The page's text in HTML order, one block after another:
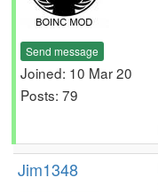
Send message
Joined: 10 Mar 20
Posts: 79
Jim1348